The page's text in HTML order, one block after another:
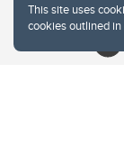
This site uses
cookies outlined in